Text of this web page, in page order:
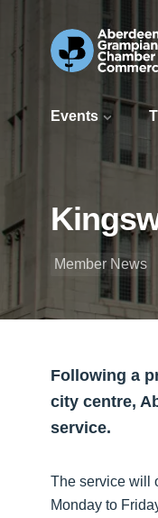
Events
Member News
Following a
city centre,
service.
The service will
Monday to